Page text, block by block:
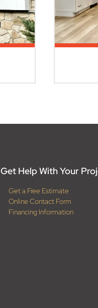
Get Help With Your
Get a Free Estimate
Online Contact Form
Financing Information